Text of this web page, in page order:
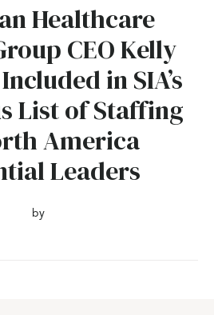
Healthcare
CEO Kelly
in SIA’s
List of Staffing
America
Leaders
by